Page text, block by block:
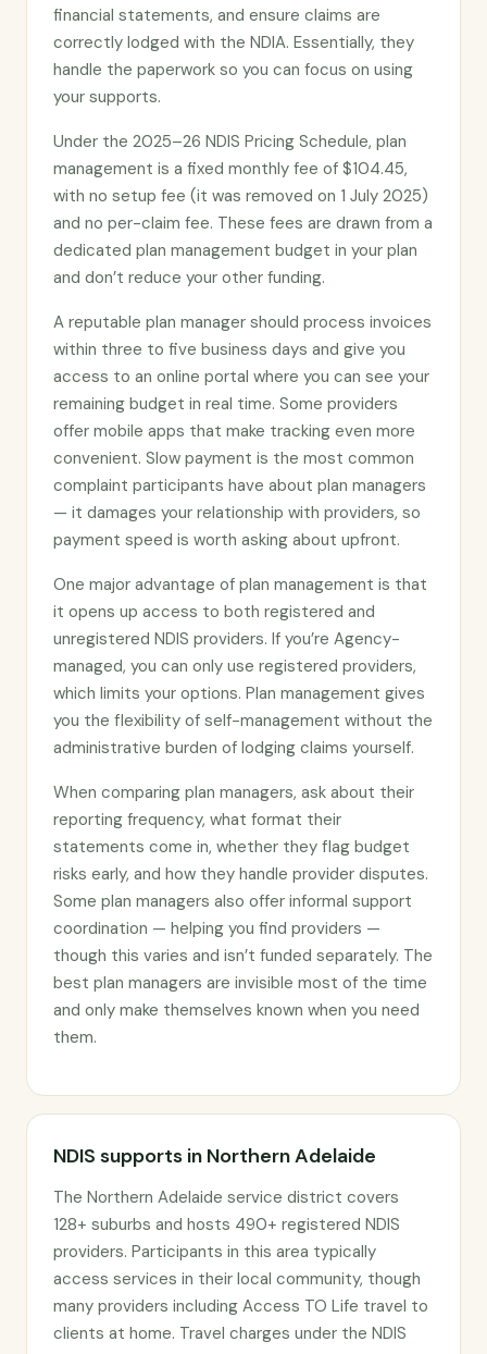
financial statements, and ensure claims are
correctly lodged with the NDIA. Essentially, they
handle the paperwork so you can focus on using
your supports.
Under the 2025–26 NDIS Pricing Schedule, plan
management is a fixed monthly fee of $104.45,
with no setup fee (it was removed on 1 July 2025)
and no per-claim fee. These fees are drawn from a
dedicated plan management budget in your plan
and don’t reduce your other funding.
A reputable plan manager should process invoices
within three to five business days and give you
access to an online portal where you can see your
remaining budget in real time. Some providers
offer mobile apps that make tracking even more
convenient. Slow payment is the most common
complaint participants have about plan managers
— it damages your relationship with providers, so
payment speed is worth asking about upfront.
One major advantage of plan management is that
it opens up access to both registered and
unregistered NDIS providers. If you’re Agency-
managed, you can only use registered providers,
which limits your options. Plan management gives
you the flexibility of self-management without the
administrative burden of lodging claims yourself.
When comparing plan managers, ask about their
reporting frequency, what format their
statements come in, whether they flag budget
risks early, and how they handle provider disputes.
Some plan managers also offer informal support
coordination — helping you find providers —
though this varies and isn’t funded separately. The
best plan managers are invisible most of the time
and only make themselves known when you need
them.
NDIS supports in Northern Adelaide
The Northern Adelaide service district covers
128+ suburbs and hosts 490+ registered NDIS
providers. Participants in this area typically
access services in their local community, though
many providers including Access TO Life travel to
clients at home. Travel charges under the NDIS